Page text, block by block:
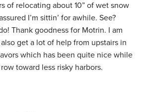
of relocating about 10” of wet snow
I’m sittin’ for awhile. See?
Thank goodness for Motrin. I am
get a lot of help from upstairs in
which has been quite nice while
toward less risky harbors.